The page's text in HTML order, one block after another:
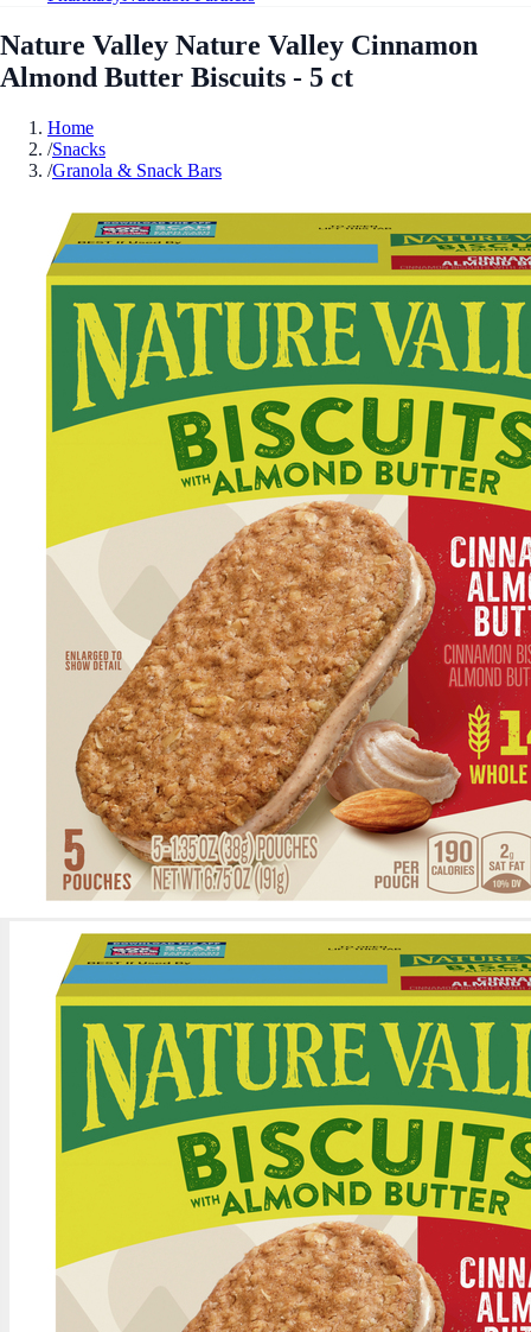
Nature Valley Nature Valley Cinnamon
Almond Butter Biscuits - 5 ct
Home
/Snacks
/Granola & Snack Bars